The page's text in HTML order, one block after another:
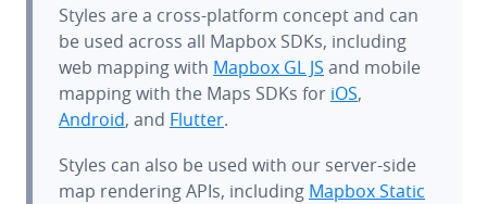
Styles are a cross-platform concept and can
be used across all Mapbox SDKs, including
web mapping with Mapbox GL JS and mobile
mapping with the Maps SDKs for iOS,
Android, and Flutter.
Styles can also be used with our server-side
map rendering APIs, including Mapbox Static